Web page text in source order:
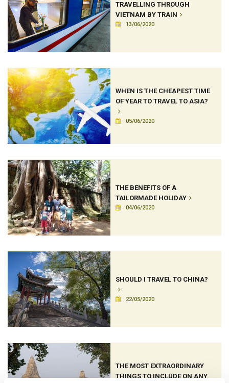
TRAVELLING THROUGH
VIETNAM BY TRAIN
13/06/2020
WHEN IS THE CHEAPEST TIME
OF YEAR TO TRAVEL TO ASIA?
05/06/2020
THE BENEFITS OF A
TAILORMADE HOLIDAY
04/06/2020
SHOULD I TRAVEL TO CHINA?
22/05/2020
THE MOST EXTRAORDINARY
THINGS TO INCLUDE ON ANY